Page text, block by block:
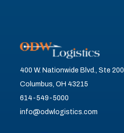
400 W. Nationwide Blvd., Ste 200
Columbus, OH 43215
614-549-5000
info@odwlogistics.com